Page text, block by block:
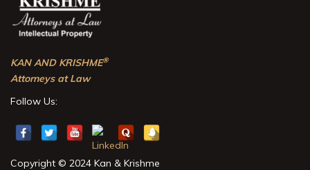
KAN AND KRISHME®
Attorneys at Law
Follow Us:
Copyright © 2024 Kan & Krishme